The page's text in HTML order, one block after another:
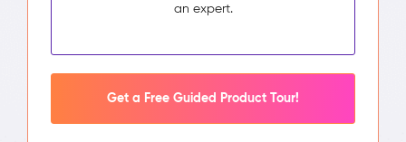
an expert.
Get a Free Guided Product Tour!